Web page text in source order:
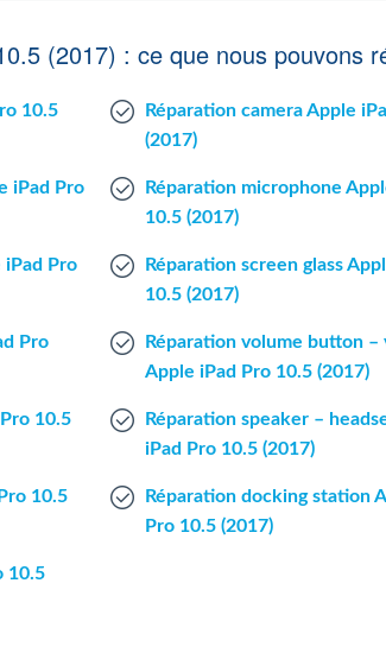
(2017) : ce que nous pouvons
10.5
iPad Pro
iPad Pro
Pro
10.5
10.5
10.5
Réparation camera Apple
(2017)
Réparation microphone
10.5 (2017)
Réparation screen glass
10.5 (2017)
Réparation volume button –
Apple iPad Pro 10.5 (2017)
Réparation speaker –
iPad Pro 10.5 (2017)
Réparation docking station
Pro 10.5 (2017)